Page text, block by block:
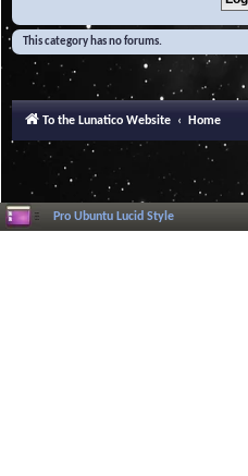
This category has no forums.
To the Lunatico Website Home
Pro Ubuntu Lucid Style